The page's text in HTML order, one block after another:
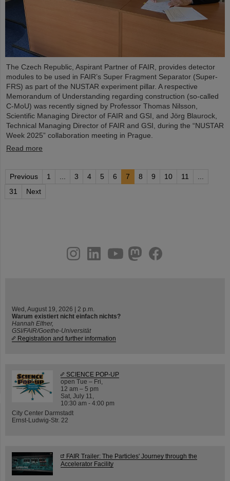
The Czech Republic, Aspirant Partner of FAIR, provides detector
modules to be used in FAIR’s Super Fragment Separator (Super-
FRS) as part of the NUSTAR experiment pillar. A respective
Memorandum of Understanding regarding construction (so-called
C-MoU) was recently signed by Professor Thomas Nilsson,
Scientific Managing Director of FAIR and GSI, and Jörg Blaurock,
Technical Managing Director of FAIR and GSI, during the “NUSTAR
Week 2025” collaboration meeting in Prague.
Read more
Previous 1 3 4 5 6 7 8 9 10 11
31
Next
youtube
helmholtz.social
facebook
Wed, August 19, 2026 | 2 p.m.
Warum existiert nicht einfach nichts?
Hannah Elfner,
GSI/FAIR/Goethe-Universität
Registration and further information
SCIENCE POP-UP
open Tue – Fri,
12 am – 5 pm
Sat, July 11,
10:30 am - 4:00 pm
City Center Darmstadt
Ernst-Ludwig-Str. 22
FAIR Trailer: The Particles' Journey through the
Accelerator Facility